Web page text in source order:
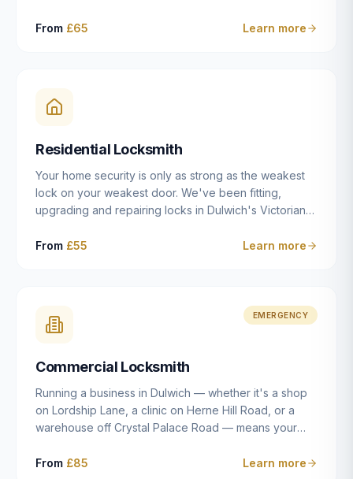
East Dulwich, Peckham, Camberwell, Herne Hill and
locksmiths aim to reach you within 30 minutes and
open the door without causing damage wherever
From £65 Learn more
Residential Locksmith
Your home security is only as strong as the weakest
lock on your weakest door. We've been fitting,
upgrading and repairing locks in Dulwich's Victorian
modern new-builds since 2014 — and we've seen
after a move to East Dulwich, or simply want to know
your front door is as secure as it should be, our
and quality work without the upsell.
From £55 Learn more
EMERGENCY
Commercial Locksmith
Running a business in Dulwich — whether it's a shop
on Lordship Lane, a clinic on Herne Hill Road, or a
warehouse off Crystal Palace Road — means your
residential property. Keys get lost, staff leave, access
From £85 Learn more